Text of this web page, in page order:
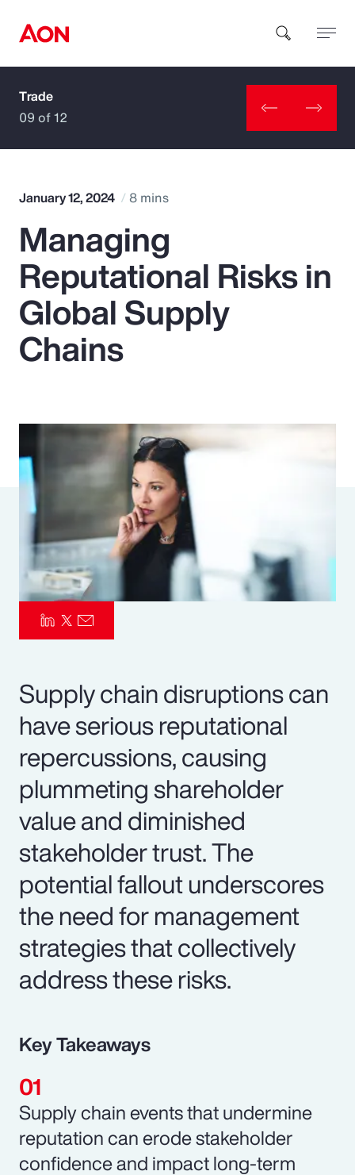
How can we help you?
Popular Searches
Insurance
Benefits
Parametrics
Risk Management
Trade
09 of 12
January 12, 2024 8 mins
Managing
Reputational Risks in
Global Supply
Chains
Supply chain disruptions can
have serious reputational
repercussions, causing
plummeting shareholder
value and diminished
stakeholder trust. The
potential fallout underscores
the need for management
strategies that collectively
address these risks.
Key Takeaways
Supply chain events that undermine
reputation can erode stakeholder
confidence and impact long-term